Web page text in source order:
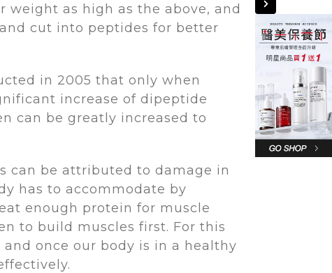
weight as high as the above, and
cut into peptides for better
in 2005 that only when
increase of dipeptide
can be greatly increased to
can be attributed to damage in
has to accommodate by
enough protein for muscle
to build muscles first. For this
once our body is in a healthy